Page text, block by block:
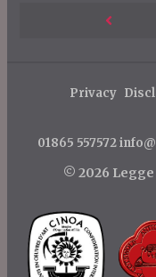
g
a
Privacy
01865 557572
© 2026